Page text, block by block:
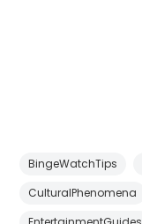
BingeWatchTips
CulturalPhenomena